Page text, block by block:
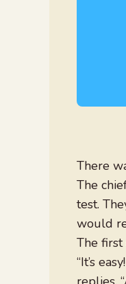
There
The
test.
would
The first
“It’s